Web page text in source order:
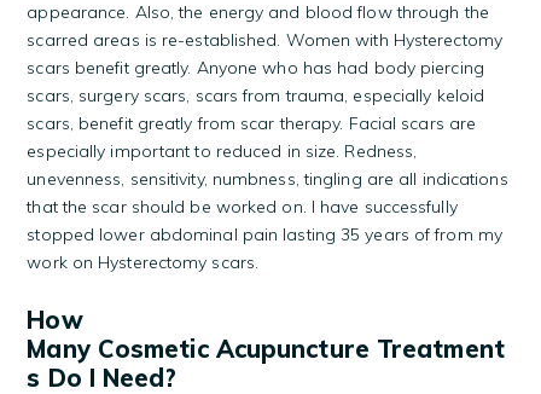
appearance. Also, the energy and blood flow through the
scarred areas is re-established. Women with Hysterectomy
scars benefit greatly. Anyone who has had body piercing
scars, surgery scars, scars from trauma, especially keloid
scars, benefit greatly from scar therapy. Facial scars are
especially important to reduced in size. Redness,
unevenness, sensitivity, numbness, tingling are all indications
that the scar should be worked on. I have successfully
stopped lower abdominal pain lasting 35 years of from my
work on Hysterectomy scars.
How
Many Cosmetic Acupuncture Treatment
S Do I Need?